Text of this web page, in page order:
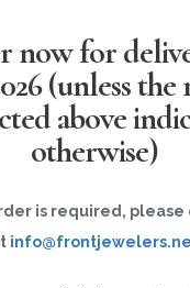
now for
(unless the
above
otherwise)
is required, please